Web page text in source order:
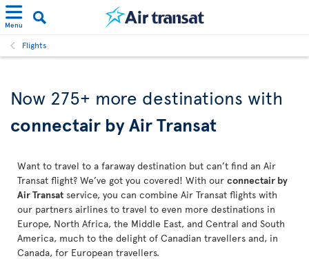
Menu
Flights
Now 275+ more destinations with
connectair by Air Transat
Want to travel to a faraway destination but can’t find an Air
Transat flight? We’ve got you covered! With our connectair by
Air Transat service, you can combine Air Transat flights with
our partners airlines to travel to even more destinations in
Europe, North Africa, the Middle East, and Central and South
America, much to the delight of Canadian travellers and, in
Canada, for European travellers.